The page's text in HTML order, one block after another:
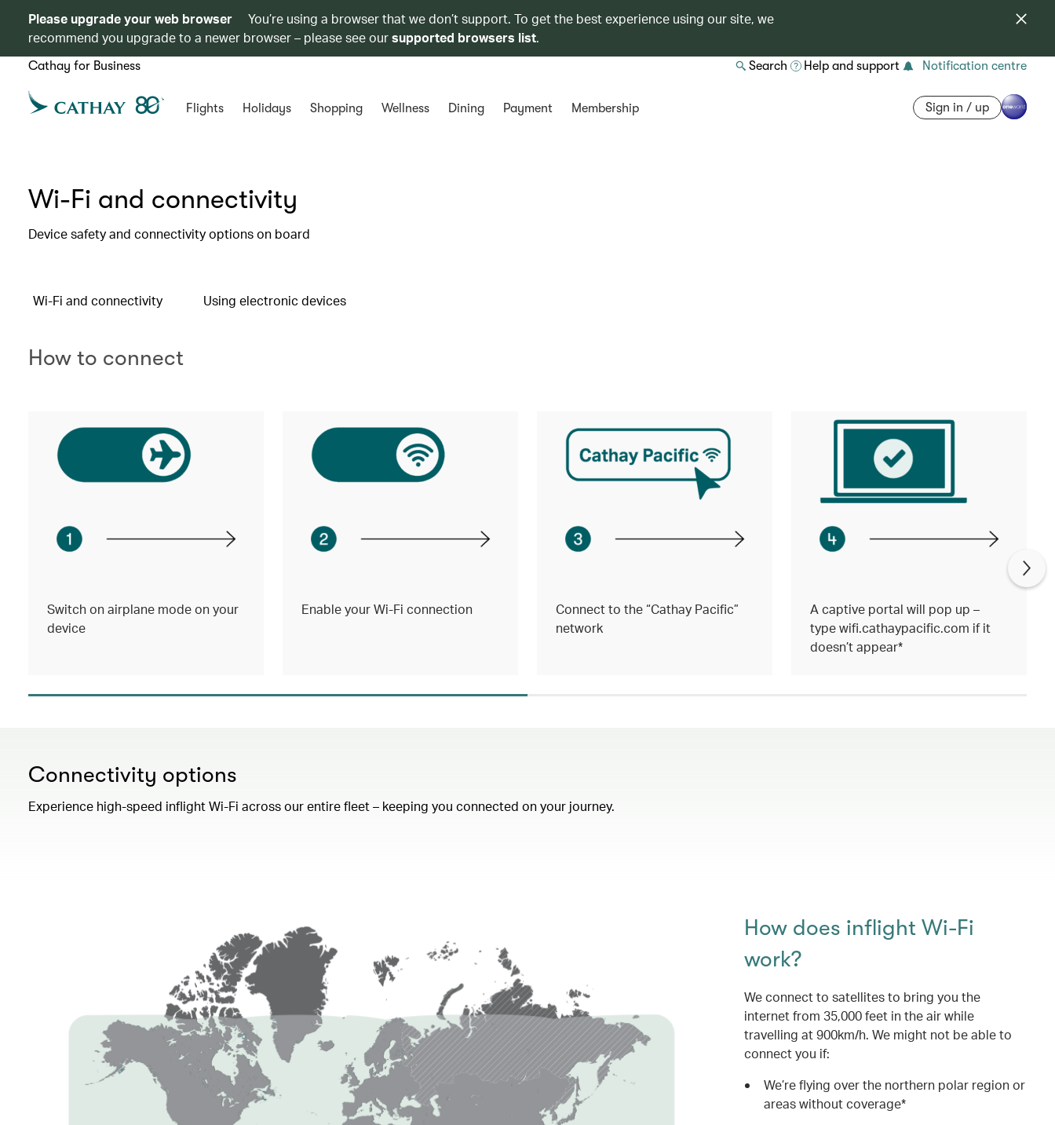
Please upgrade your web browser
You’re using a browser that we don’t support. To get the best experience using our site, we
recommend you upgrade to a newer browser – please see oursupported browsers list.
Cathay for Business Search Help and support Notification centre
Flights Holidays Shopping Wellness Dining Payment Membership Sign in / up
Wi-Fi and connectivity
Device safety and connectivity options on board
Wi-Fi and connectivity Using electronic devices
How to connect
Switch on airplane mode on your
device
Enable your Wi-Fi connection
Connect to the “Cathay Pacific”
network
A captive portal will pop up –
type wifi.cathaypacific.com if it
doesn’t appear*
Connectivity options
Experience high-speed inflight Wi-Fi across our entire fleet – keeping you connected on your journey.
How does inflight Wi-Fi
work?
We connect to satellites to bring you the
internet from 35,000 feet in the air while
travelling at 900km/h. We might not be able to
connect you if:
We’re flying over the northern polar region or
areas without coverage*